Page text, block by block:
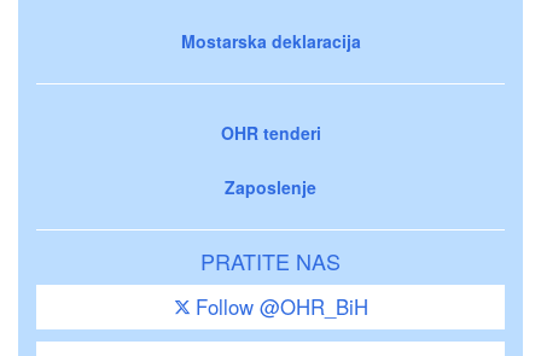
Mostarska deklaracija
OHR tenderi
Zaposlenje
PRATITE NAS
Follow @OHR_BiH